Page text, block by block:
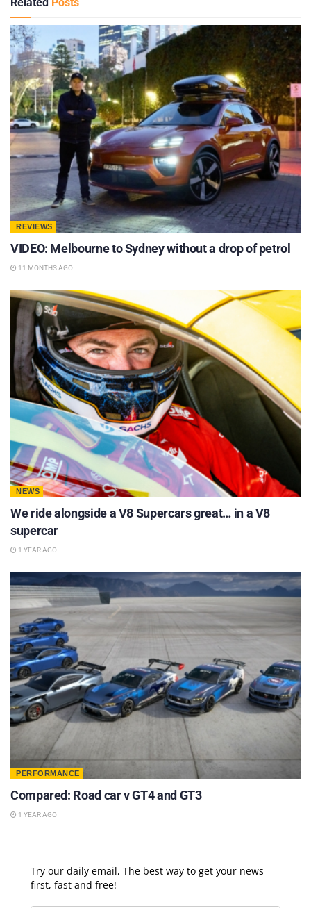
Related Posts
REVIEWS
VIDEO: Melbourne to Sydney without a drop of petrol
11 MONTHS AGO
NEWS
We ride alongside a V8 Supercars great… in a V8
supercar
1 YEAR AGO
PERFORMANCE
Compared: Road car v GT4 and GT3
1 YEAR AGO
Try our daily email, The best way to get your news
first, fast and free!